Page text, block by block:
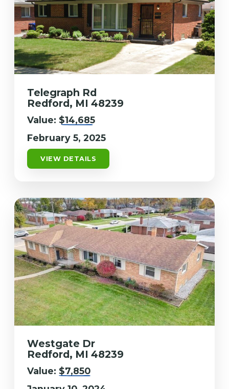
Telegraph Rd
Redford, MI 48239
Value: $14,685
February 5, 2025
VIEW DETAILS
Westgate Dr
Redford, MI 48239
Value: $7,850